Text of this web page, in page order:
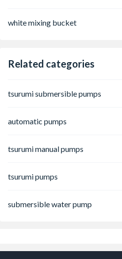
white mixing bucket
Related categories
tsurumi submersible pumps
automatic pumps
tsurumi manual pumps
tsurumi pumps
submersible water pump